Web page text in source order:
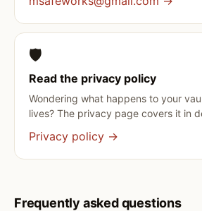
🛡️
Read the privacy policy
Wondering what happens to your
lives? The privacy page covers it in
Privacy policy →
Frequently asked questions